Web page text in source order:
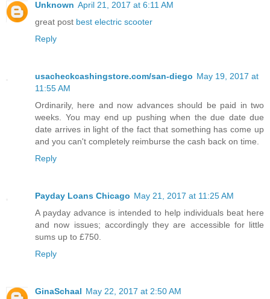
Unknown April 21, 2017 at 6:11 AM
great post best electric scooter
Reply
usacheckcashingstore.com/san-diego May 19, 2017 at
11:55 AM
Ordinarily, here and now advances should be paid in two
weeks. You may end up pushing when the due date due
date arrives in light of the fact that something has come up
and you can't completely reimburse the cash back on time.
Reply
Payday Loans Chicago May 21, 2017 at 11:25 AM
A payday advance is intended to help individuals beat here
and now issues; accordingly they are accessible for little
sums up to £750.
Reply
GinaSchaal May 22, 2017 at 2:50 AM